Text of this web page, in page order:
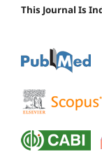
This Journal Is